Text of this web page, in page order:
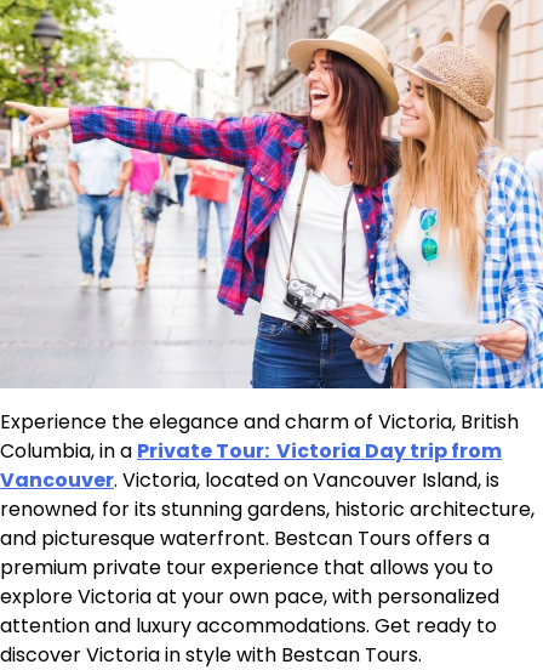
Experience the elegance and charm of Victoria, British
Columbia, in a Private Tour: Victoria Day trip from
Vancouver. Victoria, located on Vancouver Island, is
renowned for its stunning gardens, historic architecture,
and picturesque waterfront. Bestcan Tours offers a
premium private tour experience that allows you to
explore Victoria at your own pace, with personalized
attention and luxury accommodations. Get ready to
discover Victoria in style with Bestcan Tours.